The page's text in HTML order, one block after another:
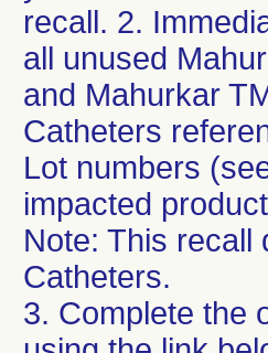
recall. 2.
all unused
and Mahurkar
Catheters
Lot numbers
impacted
Note: This recall
Catheters.
3. Complete the